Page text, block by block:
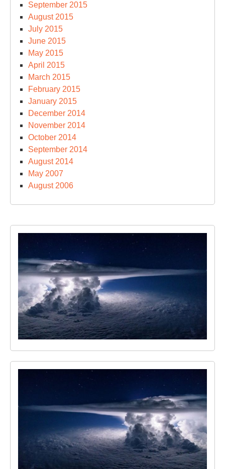
September 2015
August 2015
July 2015
June 2015
May 2015
April 2015
March 2015
February 2015
January 2015
December 2014
November 2014
October 2014
September 2014
August 2014
May 2007
August 2006